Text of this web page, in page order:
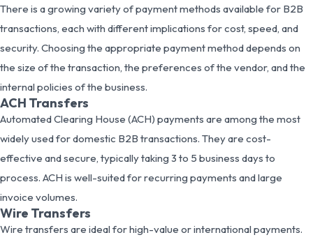
There is a growing variety of payment methods available for B2B
transactions, each with different implications for cost, speed, and
security. Choosing the appropriate payment method depends on
the size of the transaction, the preferences of the vendor, and the
internal policies of the business.
ACH Transfers
Automated Clearing House (ACH) payments are among the most
widely used for domestic B2B transactions. They are cost-
effective and secure, typically taking 3 to 5 business days to
process. ACH is well-suited for recurring payments and large
invoice volumes.
Wire Transfers
Wire transfers are ideal for high-value or international payments.